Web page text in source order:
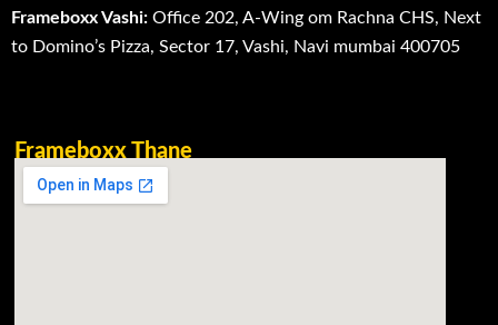
Frameboxx Vashi: Office 202, A-Wing om Rachna CHS, Next
to Domino’s Pizza, Sector 17, Vashi, Navi mumbai 400705
Frameboxx Thane